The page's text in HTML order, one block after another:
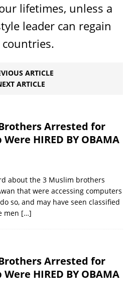
lifetimes, unless a
leader can regain
ARTICLE
ARTICLE
Brothers Arrested for
HIRED BY OBAMA
about the 3 Muslim brothers
that were accessing computers
so, and may have seen classified
men […]
Brothers Arrested for
HIRED BY OBAMA